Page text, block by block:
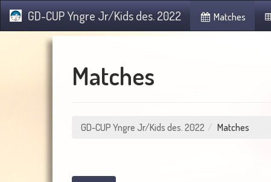
GD-CUP Yngre Jr/Kids des. 2022 Matches
Matches
GD-CUP Yngre Jr/Kids des. 2022 Matches